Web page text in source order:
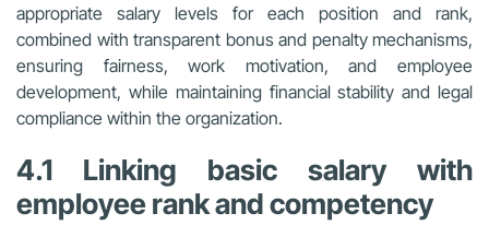
appropriate salary levels for each position and rank,
combined with transparent bonus and penalty mechanisms,
ensuring fairness, work motivation, and employee
development, while maintaining financial stability and legal
compliance within the organization.
4.1 Linking basic salary with
employee rank and competency